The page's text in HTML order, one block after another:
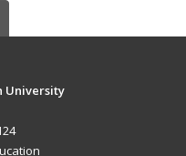
University